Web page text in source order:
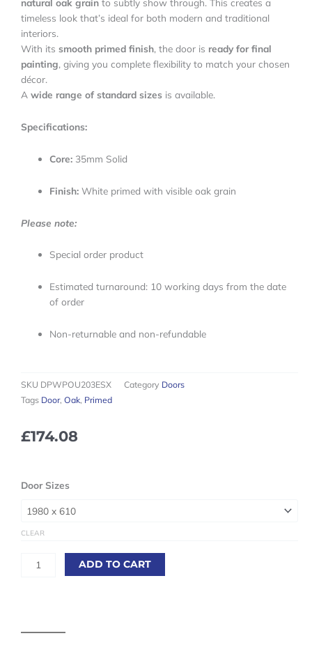
timeless look that’s ideal for both modern and traditional
interiors.
With its smooth primed finish, the door is ready for final
painting, giving you complete flexibility to match your chosen
décor.
A wide range of standard sizes is available.
Specifications:
Core: 35mm Solid
Finish: White primed with visible oak grain
Please note:
Special order product
Estimated turnaround: 10 working days from the date
of order
Non-returnable and non-refundable
SKU DPWPOU203ESX Category Doors
Tags Door, Oak, Primed
£174.08
Door Sizes
CLEAR
White
Oak
Essex
Door
ADD TO CART